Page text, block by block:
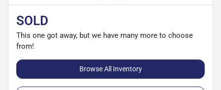
SOLD
This one got away, but we have many more to choose
from!
Browse All Inventory